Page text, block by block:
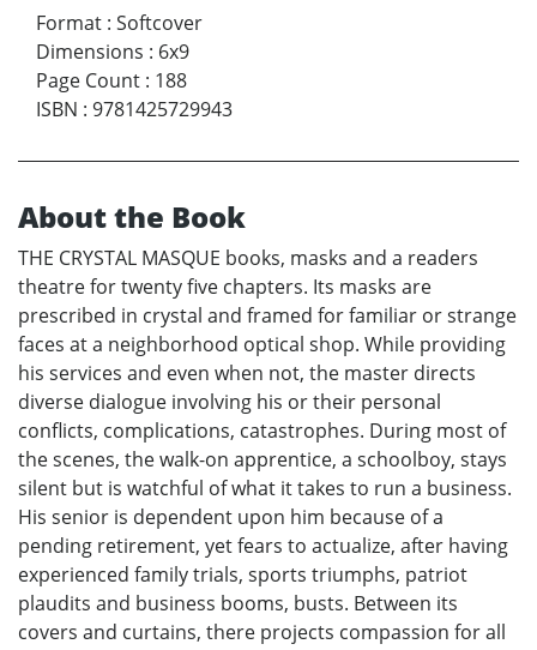
Format : Softcover
Dimensions : 6x9
Page Count : 188
ISBN : 9781425729943
About the Book
THE CRYSTAL MASQUE books, masks and a readers
theatre for twenty five chapters. Its masks are
prescribed in crystal and framed for familiar or strange
faces at a neighborhood optical shop. While providing
his services and even when not, the master directs
diverse dialogue involving his or their personal
conflicts, complications, catastrophes. During most of
the scenes, the walk-on apprentice, a schoolboy, stays
silent but is watchful of what it takes to run a business.
His senior is dependent upon him because of a
pending retirement, yet fears to actualize, after having
experienced family trials, sports triumphs, patriot
plaudits and business booms, busts. Between its
covers and curtains, there projects compassion for all